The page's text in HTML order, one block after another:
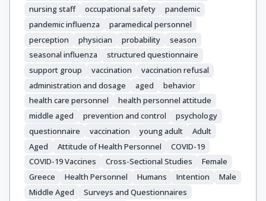
nursing staff
occupational safety
pandemic
pandemic influenza
paramedical personnel
perception
physician probability
season
seasonal influenza
structured questionnaire
support group
vaccination
vaccination refusal
administration and dosage
aged
behavior
health care personnel
health personnel attitude
middle aged
prevention and control
psychology
questionnaire
vaccination young adult
Adult
Aged
Attitude of Health Personnel
COVID-19
COVID-19 Vaccines
Cross-Sectional Studies
Female
Greece
Health Personnel Humans Intention
Male
Middle Aged
Surveys and Questionnaires